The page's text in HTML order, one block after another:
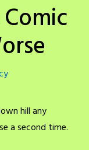
hill any
a second time.